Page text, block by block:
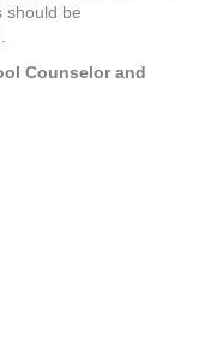
should be
Counselor and